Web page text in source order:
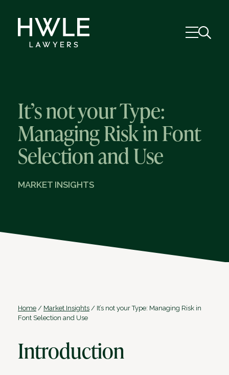
It’s not your Type:
Managing Risk in Font
Selection and Use
MARKET INSIGHTS
Home / Market Insights / It’s not your Type: Managing Risk in
Font Selection and Use
Introduction